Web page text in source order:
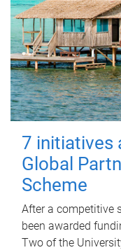
7 initiatives
Global
Scheme
After a competitive
been awarded
Two of the